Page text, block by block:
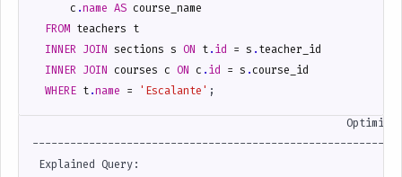
c .name AS course_name
FROM teachers t
INNER JOIN sections s ON t.id = s .teacher_id
INNER JOIN courses c ON c .id = s .course_id
WHERE t.name = 'Escalante' ;
Explained Query: